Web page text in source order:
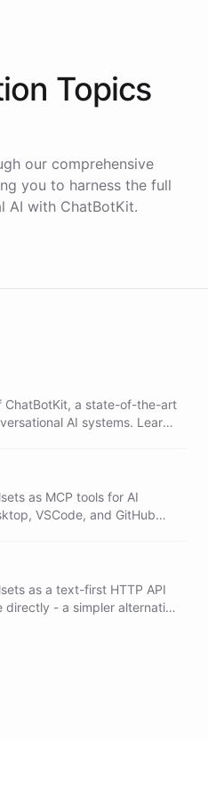
Topics
our comprehensive
you to harness the full
AI with ChatBotKit.
ChatBotKit, a state-of-the-art
AI systems. Learn
intuitive and impactful
as MCP tools for AI
VSCode, and GitHub
as a text-first HTTP API
- a simpler alternative